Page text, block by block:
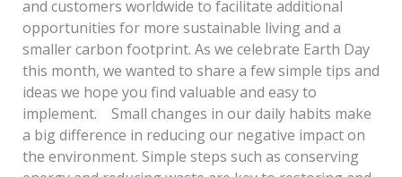
and customers worldwide to facilitate additional
opportunities for more sustainable living and a
smaller carbon footprint. As we celebrate Earth Day
this month, we wanted to share a few simple tips and
ideas we hope you find valuable and easy to
implement. Small changes in our daily habits make
a big difference in reducing our negative impact on
the environment. Simple steps such as conserving